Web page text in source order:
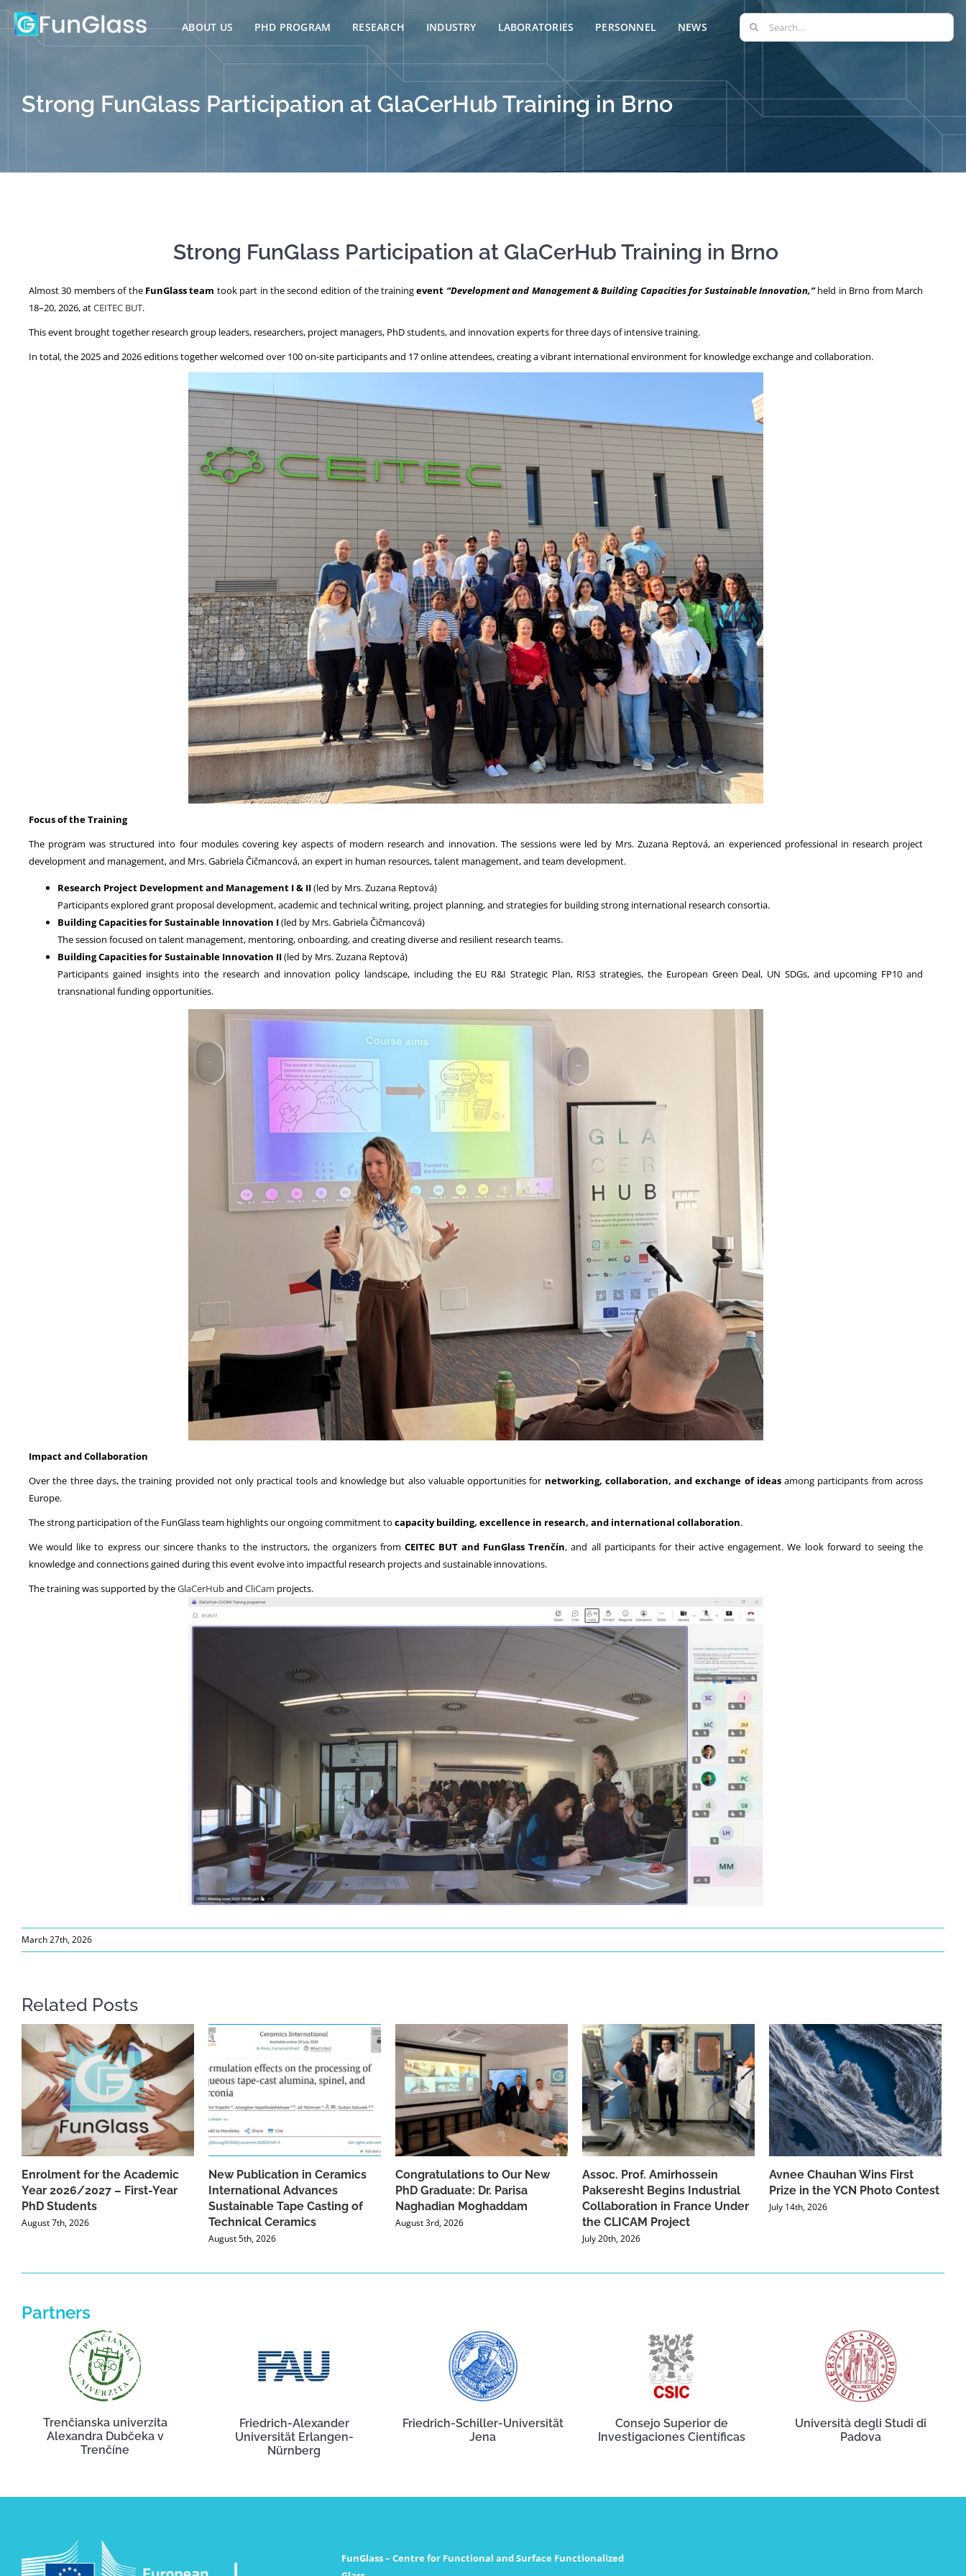
Skip
to
ABOUT US PHD PROGRAM RESEARCH INDUSTRY LABORATORIES PERSONNEL NEWS
Search
for:
Strong FunGlass Participation at GlaCerHub Training in Brno
Strong FunGlass Participation at GlaCerHub Training in Brno
Almost 30 members of the FunGlass team took part in the second edition of the trainingevent “Development and Management & Building Capacities for Sustainable Innovation,”held in Brno from March
18–20, 2026, atCEITEC BUT.
This event brought together research group leaders, researchers, project managers, PhD students, and innovation experts for three days of intensive training.
In total, the 2025 and 2026 editions together welcomed over 100 on-site participants and 17 online attendees, creating a vibrant international environment for knowledge exchange and collaboration.
Focus of the Training
The program was structured into four modules covering key aspects of modern research and innovation. The sessions were led by Mrs. Zuzana Reptová, an experienced professional in research project
development and management, and Mrs. Gabriela Čičmancová, an expert in human resources, talent management, and team development.
Research Project Development and Management I & II(led by Mrs. Zuzana Reptová)
Participants explored grant proposal development, academic and technical writing, project planning, and strategies for building strong international research consortia.
Building Capacities for Sustainable Innovation I(led by Mrs. Gabriela Čičmancová)
The session focused on talent management, mentoring, onboarding, and creating diverse and resilient research teams.
Building Capacities for Sustainable Innovation II(led by Mrs. Zuzana Reptová)
Participants gained insights into the research and innovation policy landscape, including the EU R&I Strategic Plan, RIS3 strategies, the European Green Deal, UN SDGs, and upcoming FP10 and
transnational funding opportunities.
Impact and Collaboration
Over the three days, the training provided not only practical tools and knowledge but also valuable opportunities for networking, collaboration, and exchange of ideasamong participants from across
Europe.
The strong participation of the FunGlass team highlights our ongoing commitment to capacity building, excellence in research, and international collaboration.
We would like to express our sincere thanks to the instructors, the organizers from CEITEC BUT and FunGlass Trenčín, and all participants for their active engagement. We look forward to seeing the
knowledge and connections gained during this event evolve into impactful research projects and sustainable innovations.
The training was supported by theGlaCerHuband CliCam projects.
March 27th, 2026
Related Posts
Enrolment for the Academic
Year 2026/2027 – First-Year
PhD Students
August 7th, 2026
New Publication in Ceramics
International Advances
Sustainable Tape Casting of
Technical Ceramics
August 5th, 2026
Congratulations to Our New
PhD Graduate: Dr. Parisa
Naghadian Moghaddam
August 3rd, 2026
Assoc. Prof. Amirhossein
Pakseresht Begins Industrial
Collaboration in France Under
the CLICAM Project
July 20th, 2026
Avnee Chauhan Wins First
Prize in the YCN Photo Contest
July 14th, 2026
Partners
Trenčianska univerzita
Alexandra Dubčeka v
Trenčíne
Friedrich-Alexander
Universität Erlangen-
Nürnberg
Friedrich-Schiller-Universität
Jena
Consejo Superior de
Investigaciones Científicas
Università degli Studi di
Padova
FunGlass – Centre for Functional and Surface Functionalized